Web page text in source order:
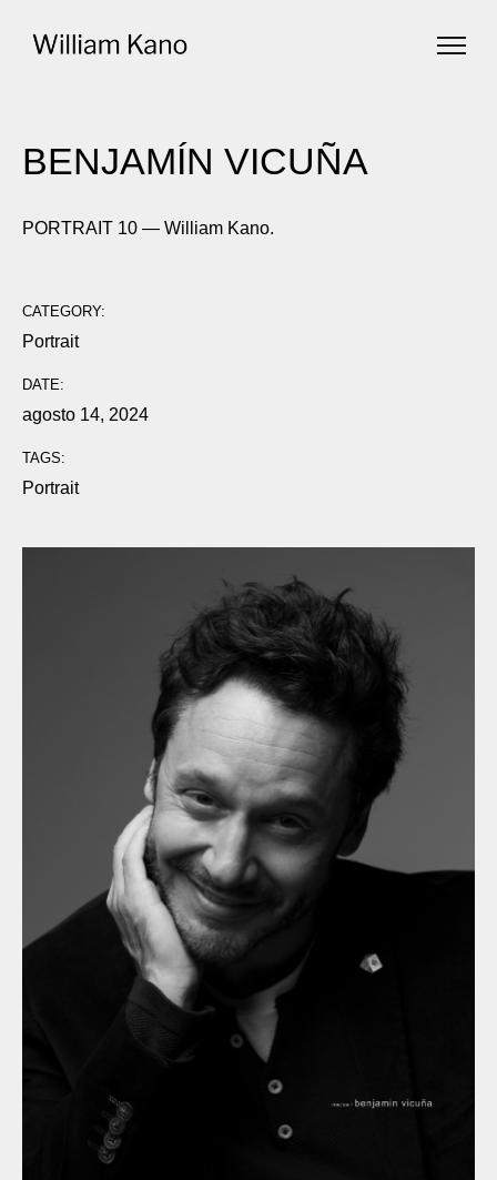
BENJAMÍN VICUÑA
PORTRAIT 10 — William Kano.
CATEGORY:
Portrait
DATE:
agosto 14, 2024
TAGS:
Portrait